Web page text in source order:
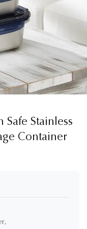
Stainless
Container
,